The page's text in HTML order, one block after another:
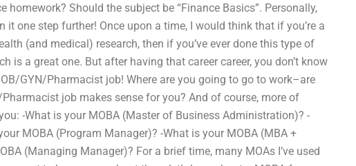
homework? Should the subject be “Finance Basics”. Personally,
it one step further! Once upon a time, I would think that if you’re a
(and medical) research, then if you’ve ever done this type of
is a great one. But after having that career career, you don’t know
GYN/Pharmacist job! Where are you going to go to work–are
job makes sense for you? And of course, more of
-What is your MOBA (Master of Business Administration)? -
MOBA (Program Manager)? -What is your MOBA (MBA +
(Managing Manager)? For a brief time, many MOAs I’ve used